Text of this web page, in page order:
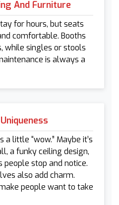
And Furniture
for hours, but seats
comfortable. Booths
while singles or stools
is always a
little “wow.” Maybe it’s
a funky ceiling design,
stop and notice.
also add charm.
people want to take